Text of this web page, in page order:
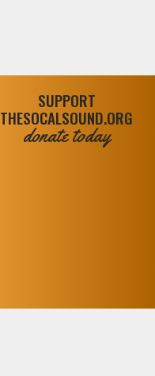
SUPPORT
THESOCALSOUND.ORG
donate today